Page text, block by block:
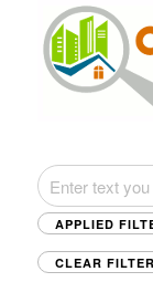
APPLIED
CLEAR